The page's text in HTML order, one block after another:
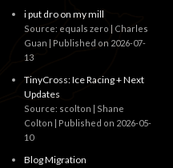
i put dro on my mill
Source: equals zero | Charles
Guan
Published on 2026-07-
13
TinyCross: Ice Racing + Next
Updates
Source: scolton | Shane
Colton
Published on 2026-05-
10
Blog Migration